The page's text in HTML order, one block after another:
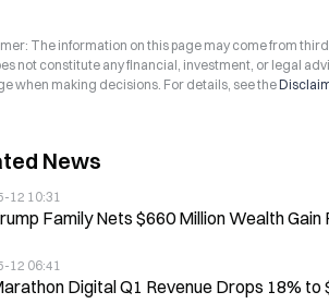
The information on this page may come from
not constitute any financial, investment, or legal
when making decisions. For details, see the
News
12 10:31
Family Nets $660 Million Wealth
12 06:41
Digital Q1 Revenue Drops 18%